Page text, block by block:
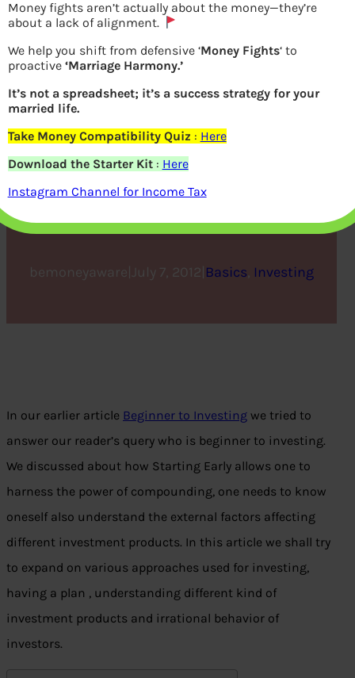
Beginner to Investing –
Approaches, Plan,
Psychology
bemoneyaware July 7, 2012 Basics, Investing
In our earlier article Beginner to Investing we tried to
answer our reader’s query who is beginner to investing.
We discussed about how Starting Early allows one to
harness the power of compounding, one needs to know
oneself also understand the external factors affecting
different investment products. In this article we shall try
to expand on various approaches used for investing,
having a plan , understanding different kind of
investment products and irrational behavior of
investors.
Money fights aren’t actually about the money—they’re
about a lack of alignment.
We help you shift from defensive ‘Money Fights‘ to
proactive ‘Marriage Harmony.’
It’s not a spreadsheet; it’s a success strategy for your
married life.
Take Money Compatibility Quiz : Here
Download the Starter Kit: Here
Instagram Channel for Income Tax